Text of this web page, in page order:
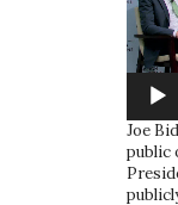
Joe
public